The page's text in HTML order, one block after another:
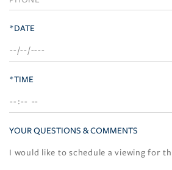
*DATE
*TIME
YOUR QUESTIONS & COMMENTS